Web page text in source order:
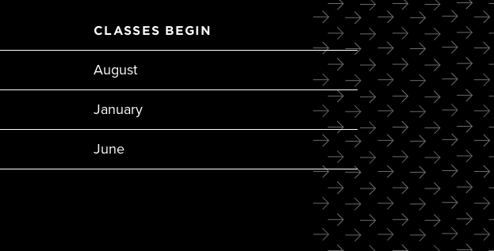
CLASSES BEGIN
August
January
June